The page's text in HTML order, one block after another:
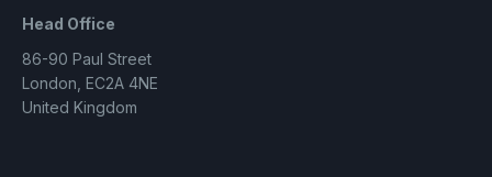
Head Office
86-90 Paul Street
London, EC2A 4NE
United Kingdom